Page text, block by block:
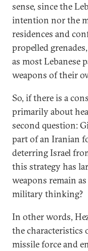
sense, since the
intention nor the
residences and
propelled
as most Lebanese
weapons of their
So, if there is a
primarily about
second question:
part of an Iranian
deterring Israel
this strategy has
weapons remain
military thinking?
In other words,
the characteristics
missile force and